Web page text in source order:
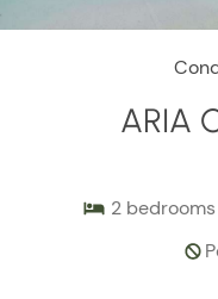
ARIA
2 bedrooms